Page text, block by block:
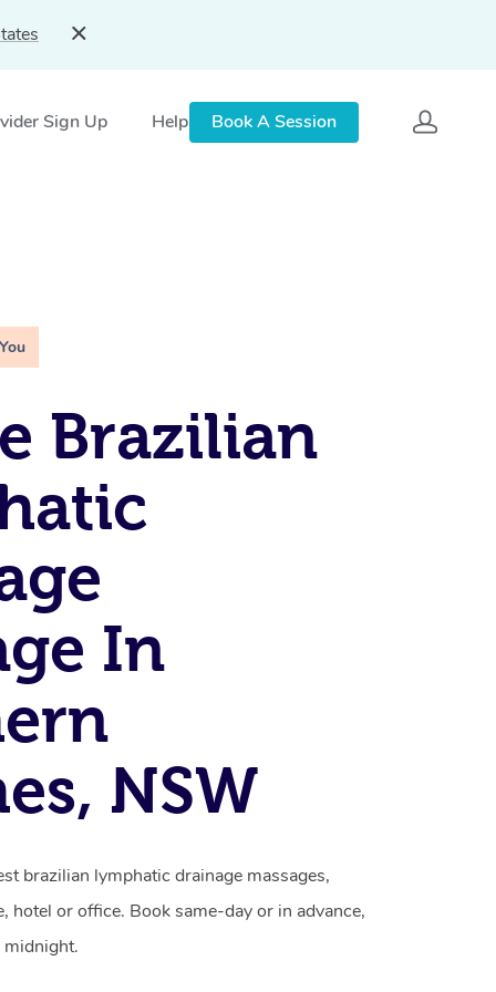
Sign Up Help Book A Session
Brazilian
In
NSW
brazilian lymphatic drainage massages,
hotel or office. Book same-day or in advance,
midnight.